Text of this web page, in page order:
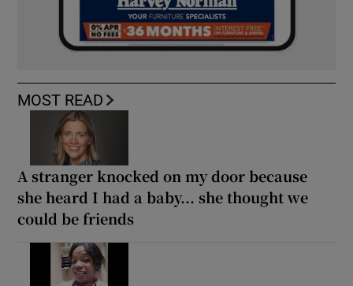
MOST READ
A stranger knocked on my door because
she heard I had a baby... she thought we
could be friends